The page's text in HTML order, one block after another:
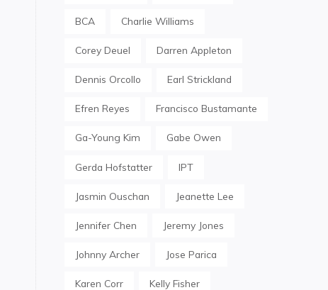
BCA Charlie Williams
Corey Deuel Darren Appleton
Dennis Orcollo Earl Strickland
Efren Reyes Francisco Bustamante
Ga-Young Kim Gabe Owen
Gerda Hofstatter IPT
Jasmin Ouschan Jeanette Lee
Jennifer Chen Jeremy Jones
Johnny Archer Jose Parica
Karen Corr Kelly Fisher